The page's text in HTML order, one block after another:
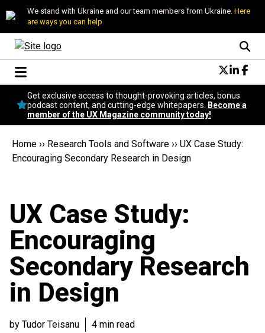
We stand with Ukraine and our team members from Ukraine. Here
are ways you can help
Conversational Design
Neuroscience
Podcast
Popular
Topics
Get exclusive access to thought-provoking articles, bonus
podcast content, and cutting-edge whitepapers.
Become a
member of the UX Magazine community today!
Home ›› Research Tools and Software ›› UX Case Study:
Encouraging Secondary Research in Design
UX Case Study:
Encouraging
Secondary Research
in Design
by Tudor Teisanu 4 min read